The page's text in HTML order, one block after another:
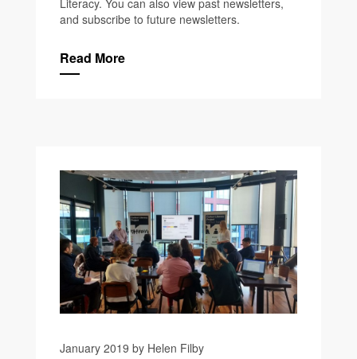
and subscribe to future newsletters.
Read More
January 2019 by Helen Filby